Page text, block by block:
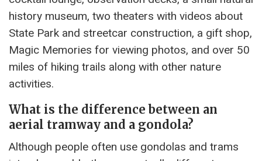
history museum, two theaters with videos about
State Park and streetcar construction, a gift shop,
Magic Memories for viewing photos, and over 50
miles of hiking trails along with other nature
activities.
What is the difference between an
aerial tramway and a gondola?
Although people often use gondolas and trams